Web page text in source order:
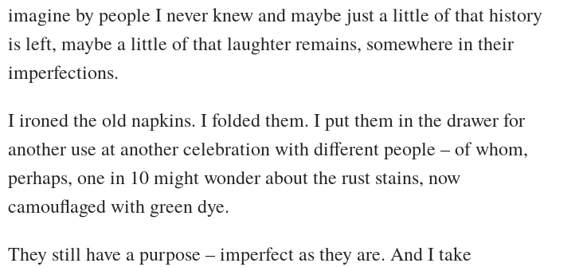
imagine by people I never knew and maybe just a little of that history
is left, maybe a little of that laughter remains, somewhere in their
imperfections.
I ironed the old napkins. I folded them. I put them in the drawer for
another use at another celebration with different people – of whom,
perhaps, one in 10 might wonder about the rust stains, now
camouflaged with green dye.
They still have a purpose – imperfect as they are. And I take